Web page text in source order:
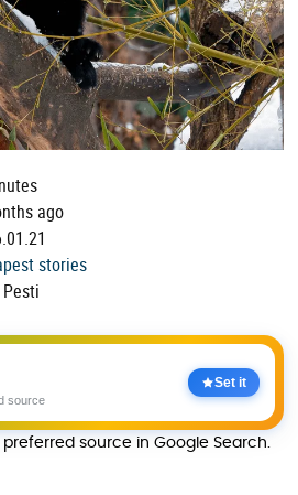
ago
stories
source
Set it
source in Google Search.